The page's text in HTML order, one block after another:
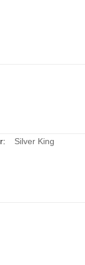
Silver King